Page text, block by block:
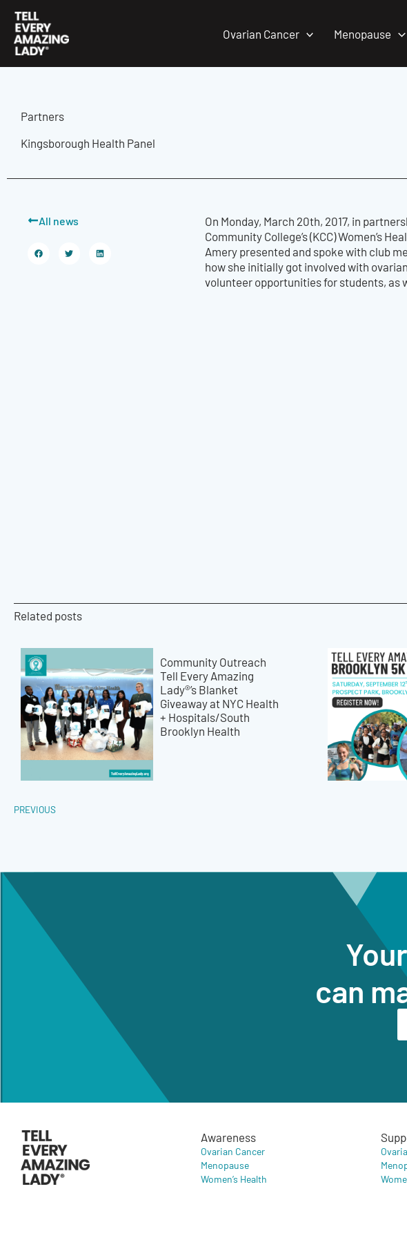
content
Ovarian Cancer Menopause
Partners
Kingsborough Health Panel
All news
On Monday, March 20th, 2017, in
Community College’s (KCC) Women’s
Amery presented and spoke with club
how she initially got involved with
volunteer opportunities for students, as
Related posts
Community Outreach
Tell Every Amazing
Lady®’s Blanket
Giveaway at NYC Health
+ Hospitals/South
Brooklyn Health
PREVIOUS
can
Awareness
Ovarian Cancer
Menopause
Women’s Health